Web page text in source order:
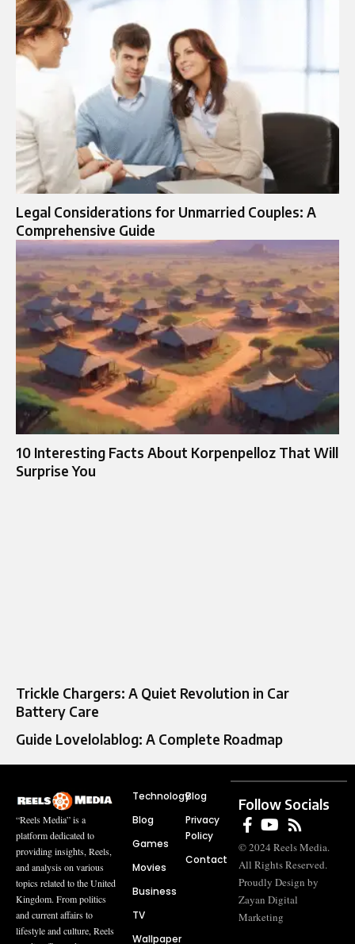
Legal Considerations for Unmarried Couples: A
Comprehensive Guide
10 Interesting Facts About Korpenpelloz That Will
Surprise You
Trickle Chargers: A Quiet Revolution in Car
Battery Care
Guide Lovelolablog: A Complete Roadmap
“Reels Media” is a
platform dedicated to
providing insights, Reels,
and analysis on various
topics related to the United
Kingdom. From politics
and current affairs to
lifestyle and culture, Reels
Technology
Blog
Games
Movies
Business
TV
Wallpaper
Blog
Privacy
Policy
Contact
Follow Socials
© 2024 Reels Media.
All Rights Reserved.
Proudly Design by
Zayan Digital
Marketing